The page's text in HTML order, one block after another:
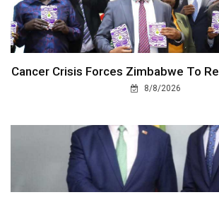
Cancer Crisis Forces Zimbabwe To
8/8/2026